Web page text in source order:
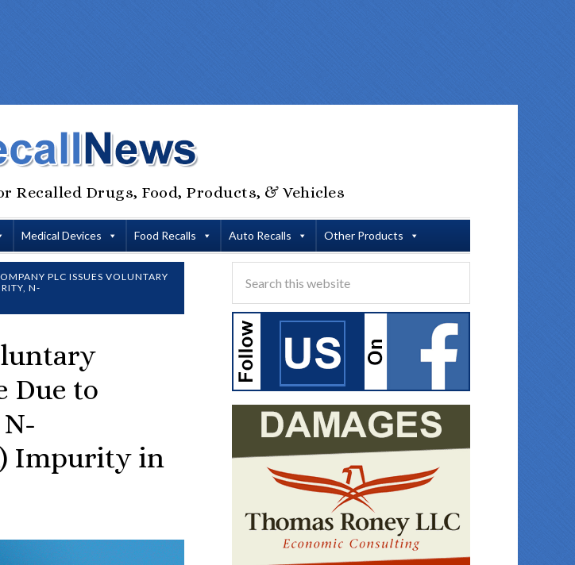
Recalled Drugs, Food, Products, & Vehicles
Medical Devices Food Recalls Auto Recalls Other Products
PLC ISSUES VOLUNTARY
N-
Due to
Impurity in